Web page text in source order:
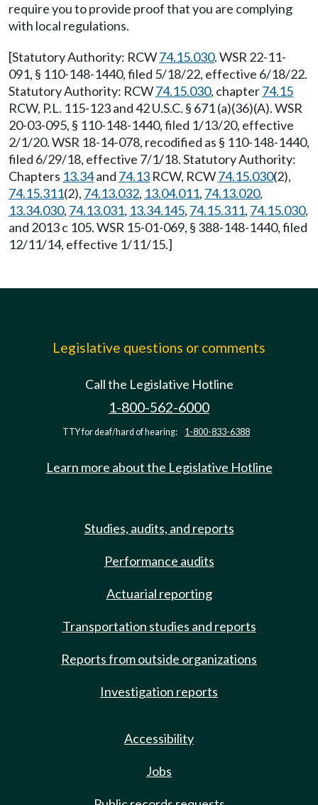
require you to provide proof that you are complying
with local regulations.
[Statutory Authority: RCW74.15.030. WSR 22-11-
091, § 110-148-1440, filed 5/18/22, effective 6/18/22.
Statutory Authority: RCW74.15.030, chapter74.15
RCW, P.L. 115-123 and 42 U.S.C. § 671 (a)(36)(A). WSR
20-03-095, § 110-148-1440, filed 1/13/20, effective
2/1/20. WSR 18-14-078, recodified as § 110-148-1440,
filed 6/29/18, effective 7/1/18. Statutory Authority:
Chapters 13.34and 74.13 RCW, RCW74.15.030(2),
74.15.311(2), 74.13.032, 13.04.011, 74.13.020,
13.34.030, 74.13.031, 13.34.145, 74.15.311, 74.15.030,
and 2013 c 105. WSR 15-01-069, § 388-148-1440, filed
12/11/14, effective 1/11/15.]
Legislative questions or comments
Call the Legislative Hotline
1-800-562-6000
TTY for deaf/hard of hearing: 1-800-833-6388
Learn more about the Legislative Hotline
Studies, audits, and reports
Performance audits
Actuarial reporting
Transportation studies and reports
Reports from outside organizations
Investigation reports
Accessibility
Jobs